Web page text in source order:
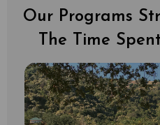
Our Programs
The Time